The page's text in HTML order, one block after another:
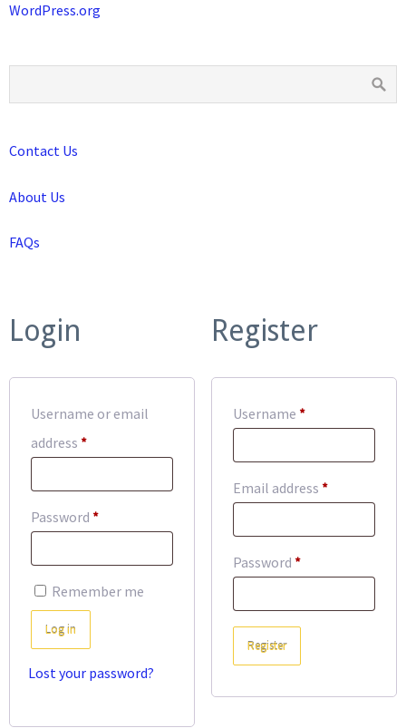
WordPress.org
Contact Us
About Us
FAQs
Login
Username or email
address *Required
Password *Required
Remember me
Log in
Lost your password?
Register
Username *Required
Email address *Required
Password *Required
Register